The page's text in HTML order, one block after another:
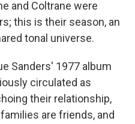
and Coltrane were
this is their season, an
tonal universe.
Sanders' 1977 album
circulated as
their relationship,
are friends, and